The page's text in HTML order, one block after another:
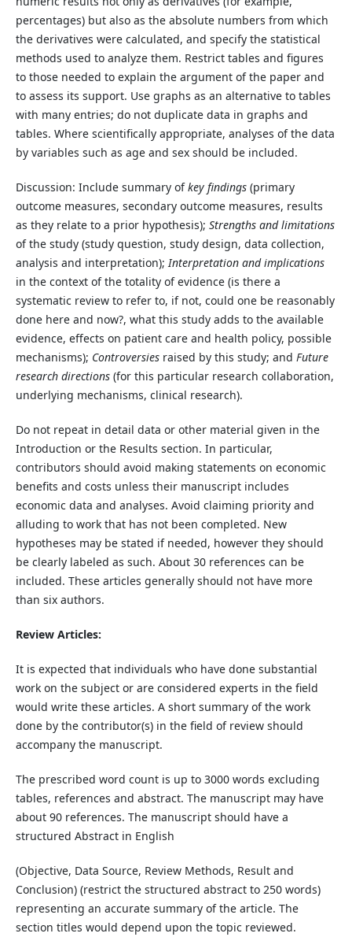
percentages) but also as the absolute numbers from which
the derivatives were calculated, and specify the statistical
methods used to analyze them. Restrict tables and figures
to those needed to explain the argument of the paper and
to assess its support. Use graphs as an alternative to tables
with many entries; do not duplicate data in graphs and
tables. Where scientifically appropriate, analyses of the data
by variables such as age and sex should be included.
Discussion: Include summary ofkey findings (primary
outcome measures, secondary outcome measures, results
as they relate to a prior hypothesis); Strengths and limitations
of the study (study question, study design, data collection,
analysis and interpretation);Interpretation and implications
in the context of the totality of evidence (is there a
systematic review to refer to, if not, could one be reasonably
done here and now?, what this study adds to the available
evidence, effects on patient care and health policy, possible
mechanisms); Controversies raised by this study; and Future
research directions (for this particular research collaboration,
underlying mechanisms, clinical research).
Do not repeat in detail data or other material given in the
Introduction or the Results section. In particular,
contributors should avoid making statements on economic
benefits and costs unless their manuscript includes
economic data and analyses. Avoid claiming priority and
alluding to work that has not been completed. New
hypotheses may be stated if needed, however they should
be clearly labeled as such. About 30 references can be
included. These articles generally should not have more
than six authors.
Review Articles:
It is expected that individuals who have done substantial
work on the subject or are considered experts in the field
would write these articles. A short summary of the work
done by the contributor(s) in the field of review should
accompany the manuscript.
The prescribed word count is up to 3000 words excluding
tables, references and abstract. The manuscript may have
about 90 references. The manuscript should have a
structured Abstract in English
(Objective, Data Source, Review Methods, Result and
Conclusion) (restrict the structured abstract to 250 words)
representing an accurate summary of the article. The
section titles would depend upon the topic reviewed.